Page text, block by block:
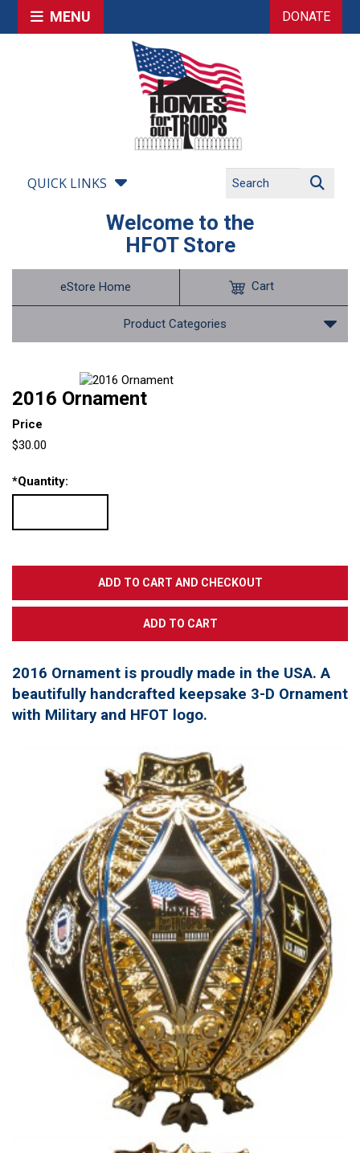
MENU DONATE
QUICK LINKS
Welcome to the
HFOT Store
eStore Home
Product Categories
Cart
2016 Ornament
Price
$30.00
*Quantity:
2016 Ornament is proudly made in the USA. A
beautifully handcrafted keepsake 3-D Ornament
with Military and HFOT logo.